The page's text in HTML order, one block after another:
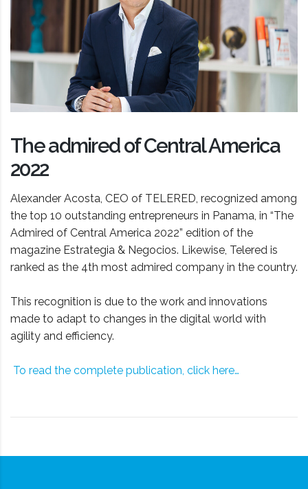
The admired of Central America
2022
Alexander Acosta, CEO of TELERED, recognized among
the top 10 outstanding entrepreneurs in Panama, in “The
Admired of Central America 2022” edition of the
magazine Estrategia & Negocios. Likewise, Telered is
ranked as the 4th most admired company in the country.
This recognition is due to the work and innovations
made to adapt to changes in the digital world with
agility and efficiency.
To read the complete publication, click here…